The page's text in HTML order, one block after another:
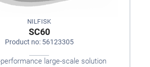
NILFISK
SC60
Product no: 56123305
performance large-scale solution